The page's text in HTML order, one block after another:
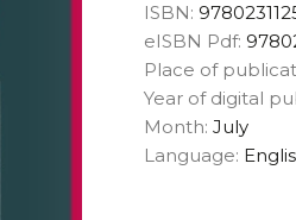
ISBN:
eISBN Pdf:
Place of
Year of digital
Month: July
Language: